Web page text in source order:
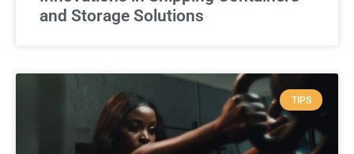
and Storage Solutions
TIPS